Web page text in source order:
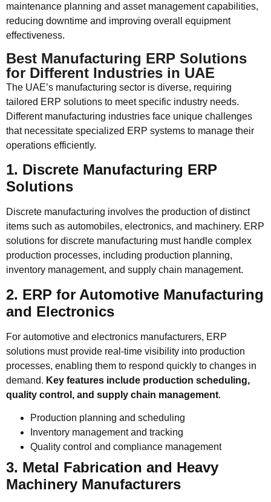
maintenance planning and asset management capabilities,
reducing downtime and improving overall equipment
effectiveness.
Best Manufacturing ERP Solutions
for Different Industries in UAE
The UAE’s manufacturing sector is diverse, requiring
tailored ERP solutions to meet specific industry needs.
Different manufacturing industries face unique challenges
that necessitate specialized ERP systems to manage their
operations efficiently.
1. Discrete Manufacturing ERP
Solutions
Discrete manufacturing involves the production of distinct
items such as automobiles, electronics, and machinery. ERP
solutions for discrete manufacturing must handle complex
production processes, including production planning,
inventory management, and supply chain management.
2. ERP for Automotive Manufacturing
and Electronics
For automotive and electronics manufacturers, ERP
solutions must provide real-time visibility into production
processes, enabling them to respond quickly to changes in
demand. Key features include production scheduling,
quality control, and supply chain management.
Production planning and scheduling
Inventory management and tracking
Quality control and compliance management
3. Metal Fabrication and Heavy
Machinery Manufacturers